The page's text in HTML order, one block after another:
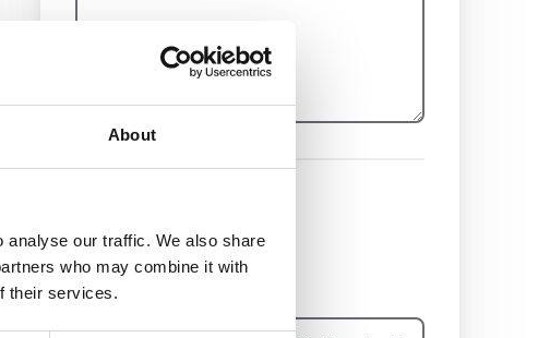
About
analyse our traffic. We also share
who may combine it with
their services.Nemovitost